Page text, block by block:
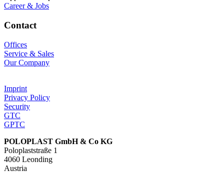
Career & Jobs
Contact
Offices
Service & Sales
Our Company
Imprint
Privacy Policy
Security
GTC
GPTC
POLOPLAST GmbH & Co KG
Poloplaststraße 1
4060 Leonding
Austria